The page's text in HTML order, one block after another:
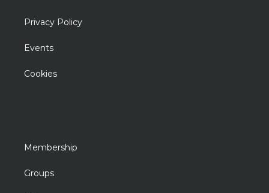
Privacy Policy
Events
Cookies
Membership
Groups